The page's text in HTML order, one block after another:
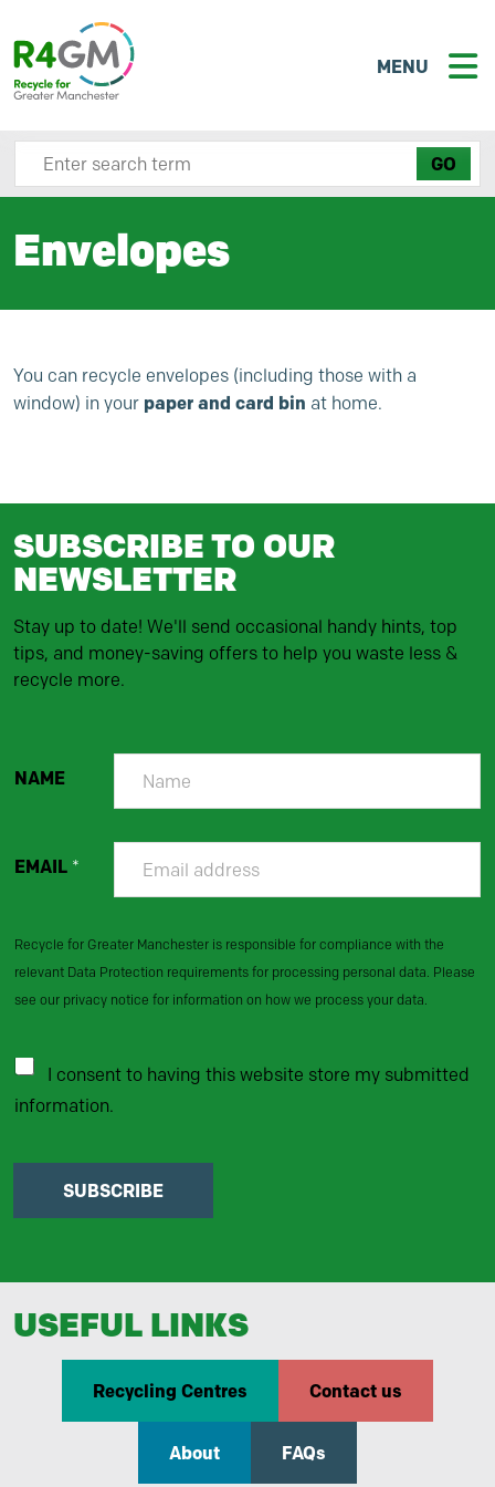
MENU
Search site here
Envelopes
You can recycle envelopes (including those with a
window) in your paper and card bin at home.
SUBSCRIBE TO OUR
NEWSLETTER
Stay up to date! We'll send occasional handy hints, top
tips, and money-saving offers to help you waste less &
recycle more.
NAME
EMAIL *
Recycle for Greater Manchester is responsible for compliance with the
relevant Data Protection requirements for processing personal data. Please
see our privacy notice for information on how we process your data.
I consent to having this website store my submitted
information.
SUBSCRIBE
USEFUL LINKS
Recycling Centres Contact us
About FAQs